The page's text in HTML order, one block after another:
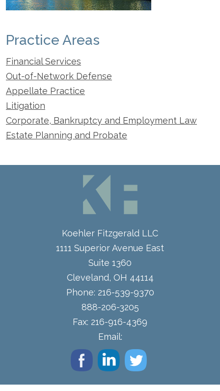
Practice Areas
Financial Services
Out-of-Network Defense
Appellate Practice
Litigation
Corporate, Bankruptcy and Employment Law
Estate Planning and Probate
Koehler Fitzgerald LLC
1111 Superior Avenue East
Suite 1360
Cleveland, OH 44114
Phone: 216-539-9370
888-206-3205
Fax: 216-916-4369
Email: